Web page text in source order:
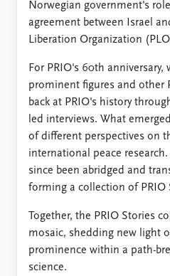
Norwegian government's
agreement between Israel
Liberation Organization
For PRIO's 60th anniversary,
prominent figures and other
back at PRIO's history
led interviews. What
of different perspectives on
international peace
since been abridged and
forming a collection of PRIO
Together, the PRIO Stories
mosaic, shedding new light
prominence within a path-
science.